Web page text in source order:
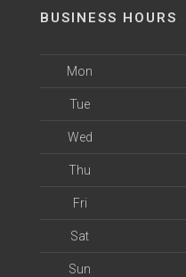
BUSINESS HOURS
Mon
Tue
Wed
Thu
Fri
Sat
Sun